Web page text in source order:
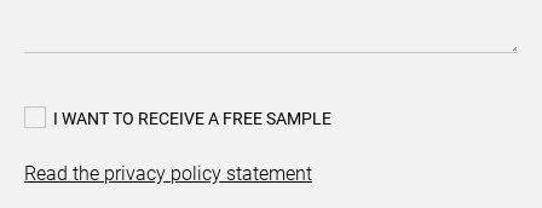
I WANT TO RECEIVE A FREE SAMPLE
Read the privacy policy statement